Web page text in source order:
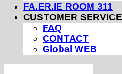
FA.ER.IE ROOM 311
CUSTOMER SERVICE
FAQ
CONTACT
Global WEB